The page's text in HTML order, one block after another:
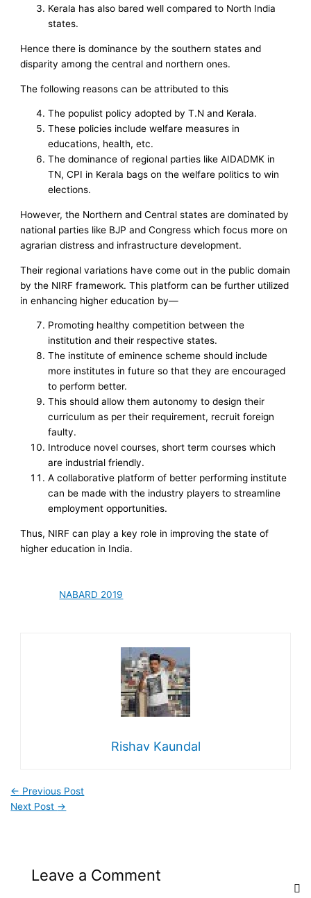
Kerala has also bared well compared to North India
states.
Hence there is dominance by the southern states and
disparity among the central and northern ones.
The following reasons can be attributed to this
The populist policy adopted by T.N and Kerala.
These policies include welfare measures in
educations, health, etc.
The dominance of regional parties like AIDADMK in
TN, CPI in Kerala bags on the welfare politics to win
elections.
However, the Northern and Central states are dominated by
national parties like BJP and Congress which focus more on
agrarian distress and infrastructure development.
Their regional variations have come out in the public domain
by the NIRF framework. This platform can be further utilized
in enhancing higher education by—
Promoting healthy competition between the
institution and their respective states.
The institute of eminence scheme should include
more institutes in future so that they are encouraged
to perform better.
This should allow them autonomy to design their
curriculum as per their requirement, recruit foreign
faulty.
Introduce novel courses, short term courses which
are industrial friendly.
A collaborative platform of better performing institute
can be made with the industry players to streamline
employment opportunities.
Thus, NIRF can play a key role in improving the state of
higher education in India.
NABARD 2019
Rishav Kaundal
← Previous Post
Next Post →
Leave a Comment